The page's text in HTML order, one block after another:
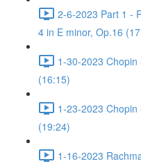
2-6-2023 Part 1 -
4 in E minor, Op.16
1-30-2023
(16:15)
1-23-2023
(19:24)
1-16-2023